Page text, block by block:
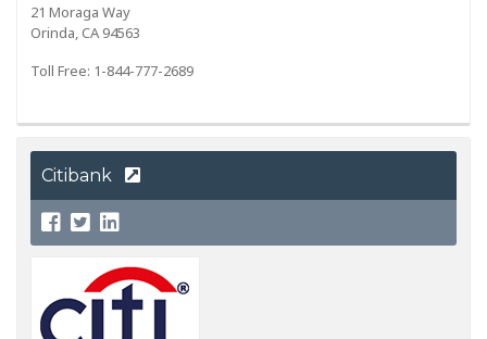
21 Moraga Way
Orinda, CA 94563
Toll Free: 1-844-777-2689
Citibank